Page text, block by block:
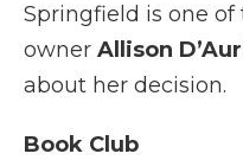
Springfield is one
owner Allison
about her decision.
Book Club